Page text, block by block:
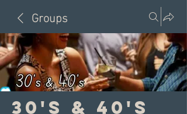
Groups
30's & 40's